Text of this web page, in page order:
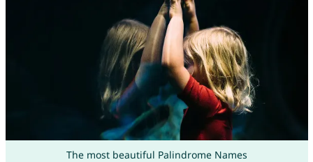
The most beautiful Palindrome Names